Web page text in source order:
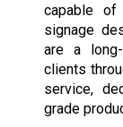
capable
signage
are a
clients
service,
grade